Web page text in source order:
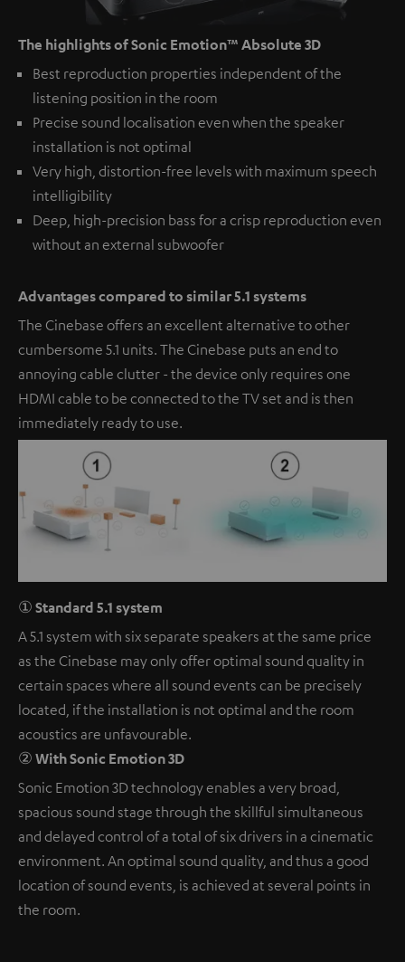
The highlights of Sonic Emotion™ Absolute 3D
Best reproduction properties independent of the
listening position in the room
Precise sound localisation even when the speaker
installation is not optimal
Very high, distortion-free levels with maximum speech
intelligibility
Deep, high-precision bass for a crisp reproduction even
without an external subwoofer
Advantages compared to similar 5.1 systems
The Cinebase offers an excellent alternative to other
cumbersome 5.1 units. The Cinebase puts an end to
annoying cable clutter - the device only requires one
HDMI cable to be connected to the TV set and is then
immediately ready to use.
① Standard 5.1 system
A 5.1 system with six separate speakers at the same price
as the Cinebase may only offer optimal sound quality in
certain spaces where all sound events can be precisely
located, if the installation is not optimal and the room
acoustics are unfavourable.
② With Sonic Emotion 3D
Sonic Emotion 3D technology enables a very broad,
spacious sound stage through the skillful simultaneous
and delayed control of a total of six drivers in a cinematic
environment. An optimal sound quality, and thus a good
location of sound events, is achieved at several points in
the room.